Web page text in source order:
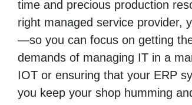
time and precious production
right managed service provider,
—so you can focus on getting
demands of managing IT in a
IOT or ensuring that your ERP
you keep your shop humming